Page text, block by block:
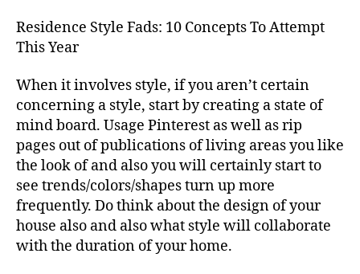
Residence Style Fads: 10 Concepts To Attempt
This Year
When it involves style, if you aren’t certain
concerning a style, start by creating a state of
mind board. Usage Pinterest as well as rip
pages out of publications of living areas you like
the look of and also you will certainly start to
see trends/colors/shapes turn up more
frequently. Do think about the design of your
house also and also what style will collaborate
with the duration of your home.